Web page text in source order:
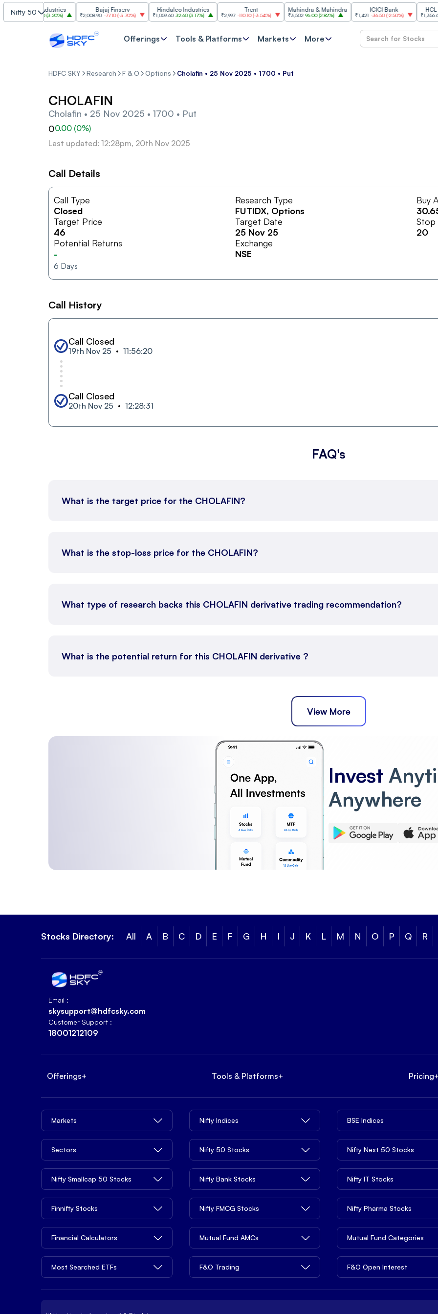
Nifty 50
Grasim Industries
103.00(3.20%)
Bajaj Finserv
₹2,008.90 -77.10(-3.70%)
Hindalco Industries
₹1,059.60 32.60(3.17%) ₹2,997 -110.10 (-3.54%)
Mahindra & Mahindra
₹3,502 96.00(2.82%)
ICICI Bank
₹1,421 -36.50 (-2.50%)
HCL
₹1,356.60
Offerings Tools & Platforms Markets More
HDFC SKY Research F & O Options Cholafin • 25 Nov 2025 • 1700 • Put
CHOLAFIN
Cholafin • 25 Nov 2025 • 1700 • Put
00.00 (0%)
Last updated: 12:28pm, 20th Nov 2025
Call Details
Call Type
Closed
Research Type
FUTIDX, Options
Buy
Target Price
46
Target Date
25 Nov 25
Stop
20
Potential Returns
-
6 Days
Exchange
NSE
Call History
Call Closed
19th Nov 25 11:56:20
Call Closed
20th Nov 25 12:28:31
FAQ's
What is the target price for the CHOLAFIN?
What is the stop-loss price for the CHOLAFIN?
What type of research backs this CHOLAFIN derivative trading recommendation?
What is the potential return for this CHOLAFIN derivative ?
View More
Invest
Anywhere
Stocks Directory: All A B C D E F G H I J K L M N O P Q R
Email :
skysupport@hdfcsky.com
Customer Support :
18001212109
Offerings+ Tools & Platforms+ Pricing
Markets Nifty Indices BSE Indices
Sectors Nifty 50 Stocks Nifty Next 50 Stocks
Nifty Smallcap 50 Stocks Nifty Bank Stocks Nifty IT Stocks
Finnifty Stocks Nifty FMCG Stocks Nifty Pharma Stocks
Financial Calculators Mutual Fund AMCs Mutual Fund Categories
Most Searched ETFs F&O Trading F&O Open Interest